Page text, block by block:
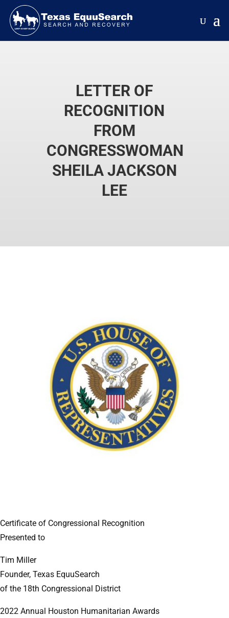
LETTER OF
RECOGNITION
FROM
CONGRESSWOMAN
SHEILA JACKSON
LEE
Certificate of Congressional Recognition
Presented to
Tim Miller
Founder, Texas EquuSearch
of the 18th Congressional District
2022 Annual Houston Humanitarian Awards